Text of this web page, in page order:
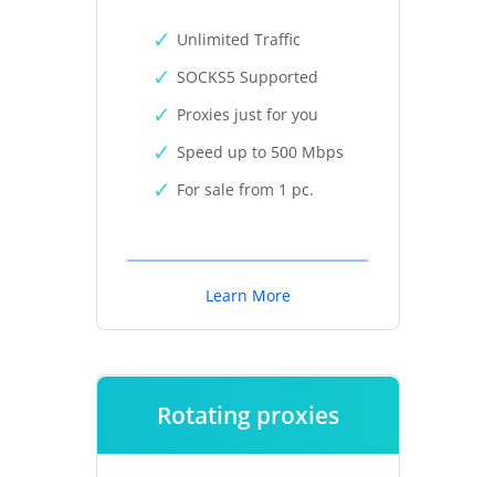
Unlimited Traffic
SOCKS5 Supported
Proxies just for you
Speed up to 500 Mbps
For sale from 1 pc.
Learn More
Rotating proxies